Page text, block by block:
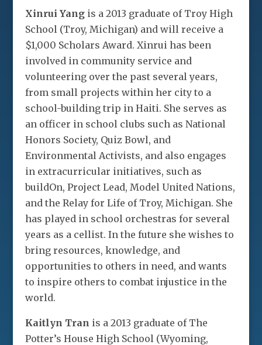
Xinrui Yangis a 2013 graduate of Troy High
School (Troy, Michigan) and will receive a
$1,000 Scholars Award. Xinrui has been
involved in community service and
volunteering over the past several years,
from small projects within her city to a
school-building trip in Haiti. She serves as
an officer in school clubs such as National
Honors Society, Quiz Bowl, and
Environmental Activists, and also engages
in extracurricular initiatives, such as
buildOn, Project Lead, Model United Nations,
and the Relay for Life of Troy, Michigan. She
has played in school orchestras for several
years as a cellist. In the future she wishes to
bring resources, knowledge, and
opportunities to others in need, and wants
to inspire others to combat injustice in the
world.
Kaitlyn Tran is a 2013 graduate of The
Potter’s House High School (Wyoming,